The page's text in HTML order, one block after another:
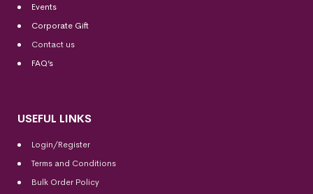
Events
Corporate Gift
Contact us
FAQ’s
USEFUL LINKS
Login/Register
Terms and Conditions
Bulk Order Policy